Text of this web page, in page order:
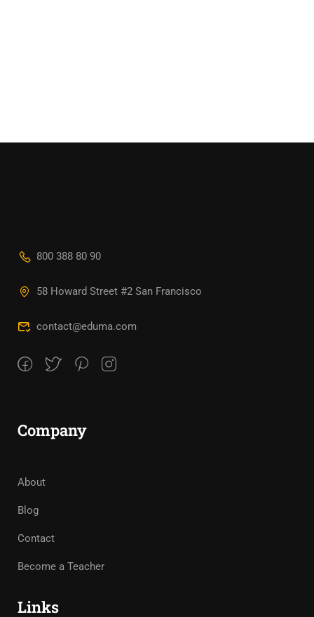
800 388 80 90
58 Howard Street #2 San Francisco
contact@eduma.com
Company
About
Blog
Contact
Become a Teacher
Links